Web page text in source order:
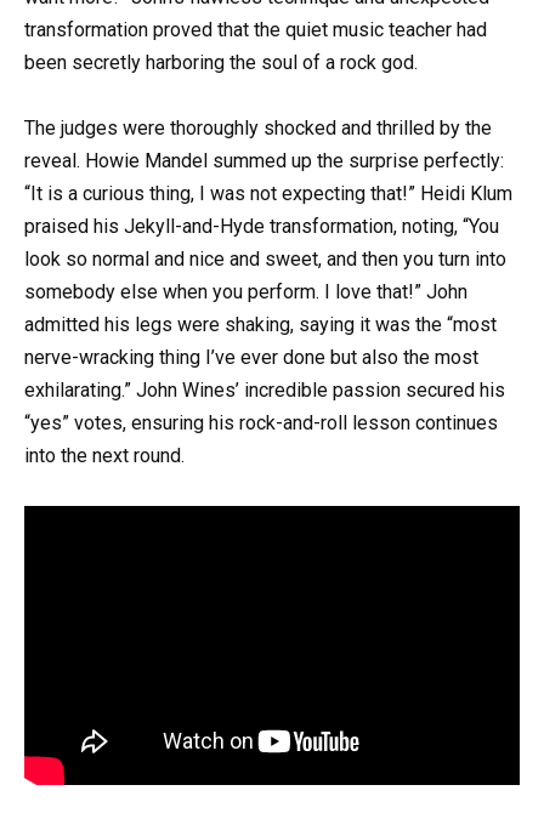
transformation proved that the quiet music teacher had
been secretly harboring the soul of a rock god.
The judges were thoroughly shocked and thrilled by the
reveal. Howie Mandel summed up the surprise perfectly:
“It is a curious thing, I was not expecting that!” Heidi Klum
praised his Jekyll-and-Hyde transformation, noting, “You
look so normal and nice and sweet, and then you turn into
somebody else when you perform. I love that!” John
admitted his legs were shaking, saying it was the “most
nerve-wracking thing I’ve ever done but also the most
exhilarating.” John Wines’ incredible passion secured his
“yes” votes, ensuring his rock-and-roll lesson continues
into the next round.